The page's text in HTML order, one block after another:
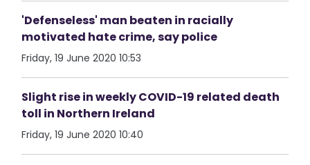
'Defenseless' man beaten in racially
motivated hate crime, say police
Friday, 19 June 2020 10:53
Slight rise in weekly COVID-19 related death
toll in Northern Ireland
Friday, 19 June 2020 10:40